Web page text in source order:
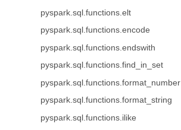
pyspark.sql.functions.elt
pyspark.sql.functions.encode
pyspark.sql.functions.endswith
pyspark.sql.functions.find_in_set
pyspark.sql.functions.format_number
pyspark.sql.functions.format_string
pyspark.sql.functions.ilike